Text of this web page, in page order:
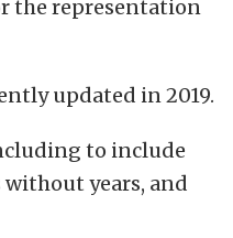
the representation
updated in 2019.
to include
without years, and